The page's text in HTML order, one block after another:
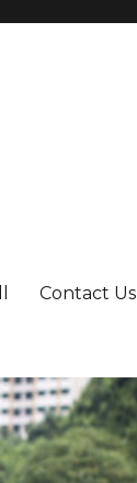
Contact Us